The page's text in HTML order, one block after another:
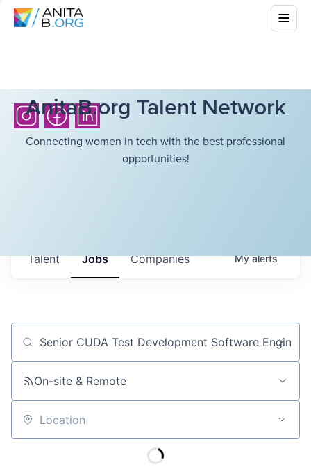
AnitaB.org Talent Network
Connecting women in tech with the best professional
opportunities!
Jobs Companies
Talent Myalerts
Job title, company or keyword
On-site & Remote
Location